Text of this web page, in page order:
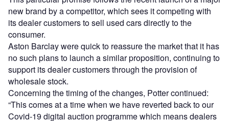
new brand by a competitor, which sees it competing with
its dealer customers to sell used cars directly to the
consumer.
Aston Barclay were quick to reassure the market that it has
no such plans to launch a similar proposition, continuing to
support its dealer customers through the provision of
wholesale stock.
Concerning the timing of the changes, Potter continued:
“This comes at a time when we have reverted back to our
Covid-19 digital auction programme which means dealers